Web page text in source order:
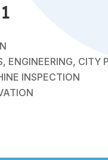
ENGINEERING, CITY
INSPECTION